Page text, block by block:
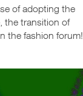
of adopting the
the transition of
the fashion forum!